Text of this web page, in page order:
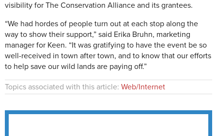
visibility for The Conservation Alliance and its grantees.
“We had hordes of people turn out at each stop along the
way to show their support,” said Erika Bruhn, marketing
manager for Keen. “It was gratifying to have the event be so
well-received in town after town, and to know that our efforts
to help save our wild lands are paying off.”
Topics associated with this article: Web/Internet